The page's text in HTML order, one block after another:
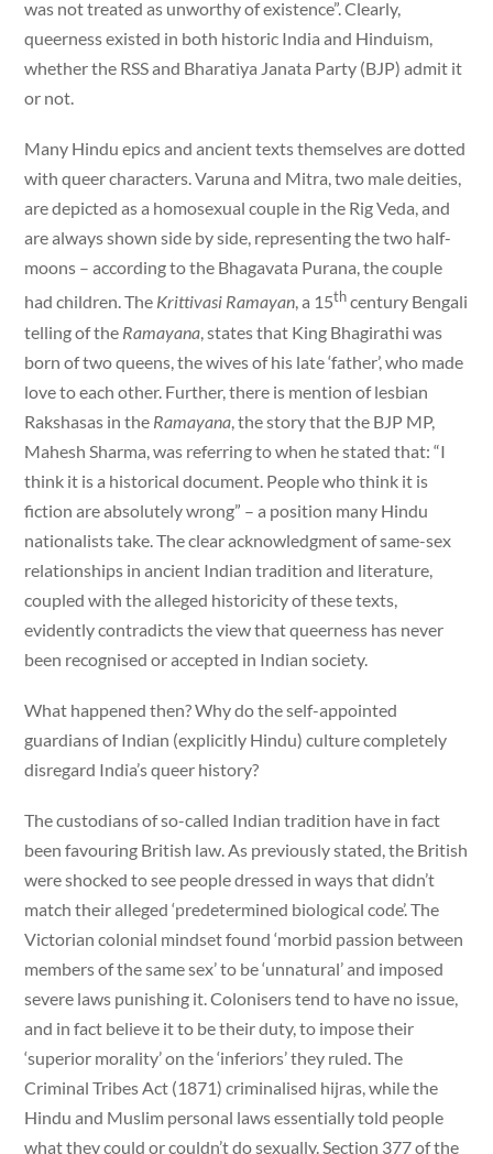
was not treated as unworthy of existence”. Clearly,
queerness existed in both historic India and Hinduism,
whether the RSS and Bharatiya Janata Party (BJP) admit it
or not.
Many Hindu epics and ancient texts themselves are dotted
with queer characters. Varuna and Mitra, two male deities,
are depicted as a homosexual couple in the Rig Veda, and
are always shown side by side, representing the two half-
moons – according to the Bhagavata Purana, the couple
had children. The Krittivasi Ramayan, a 15thcentury Bengali
telling of the Ramayana , states that King Bhagirathi was
born of two queens, the wives of his late ‘father’, who made
love to each other. Further, there is mention of lesbian
Rakshasas in the Ramayana , the story that the BJP MP,
Mahesh Sharma, was referring to when he stated that: “I
think it is a historical document. People who think it is
fiction are absolutely wrong” – a position many Hindu
nationalists take. The clear acknowledgment of same-sex
relationships in ancient Indian tradition and literature,
coupled with the alleged historicity of these texts,
evidently contradicts the view that queerness has never
been recognised or accepted in Indian society.
What happened then? Why do the self-appointed
guardians of Indian (explicitly Hindu) culture completely
disregard India’s queer history?
The custodians of so-called Indian tradition have in fact
been favouring British law. As previously stated, the British
were shocked to see people dressed in ways that didn’t
match their alleged ‘predetermined biological code’. The
Victorian colonial mindset found ‘morbid passion between
members of the same sex’ to be ‘unnatural’ and imposed
severe laws punishing it. Colonisers tend to have no issue,
and in fact believe it to be their duty, to impose their
‘superior morality’ on the ‘inferiors’ they ruled. The
Criminal Tribes Act (1871) criminalised hijras, while the
Hindu and Muslim personal laws essentially told people
what they could or couldn’t do sexually. Section 377 of the